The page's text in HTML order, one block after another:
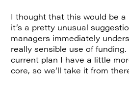
I thought that this would be a
it’s a pretty unusual
managers immediately
really sensible use of
current plan I have a little
core, so we’ll take it from